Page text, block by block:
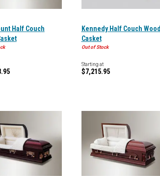
Half Couch
Kennedy Half Couch Wood
Casket
Out of Stock
Starting at
$7,215.95